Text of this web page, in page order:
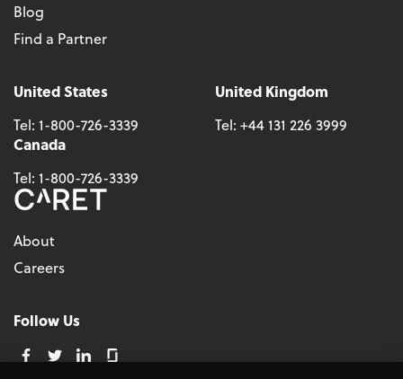
Blog
Find a Partner
United States
Tel: 1-800-726-3339
United Kingdom
Tel: +44 131 226 3999
Canada
Tel: 1-800-726-3339
About
Careers
Follow Us